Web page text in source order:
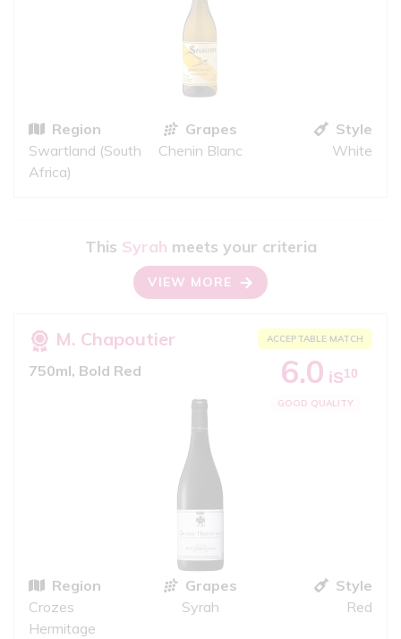
Region
Swartland (South
Africa)
Grapes
Chenin Blanc
Style
White
This Syrah meets your criteria
VIEW MORE
M. Chapoutier
750ml, Bold Red
ACCEPTABLE MATCH
6.0 iS10
GOOD QUALITY
Region
Crozes
Hermitage
Grapes
Syrah
Style
Red